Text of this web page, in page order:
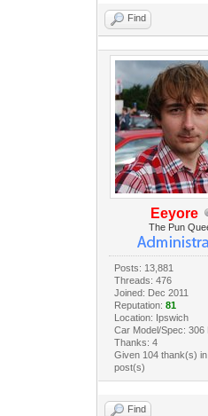
Find
Eeyore
The Pun
Posts: 13,881
Threads: 476
Joined: Dec 2011
Reputation: 81
Location: Ipswich
Car Model/Spec: 306
Thanks: 4
Given 104 thank(s)
post(s)
Find